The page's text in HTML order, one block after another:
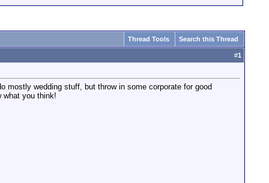
Thread Tools Search this Thread
#1
mostly wedding stuff, but throw in some corporate for good
you think!